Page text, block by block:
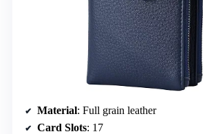
Material: Full grain leather
Card Slots: 17